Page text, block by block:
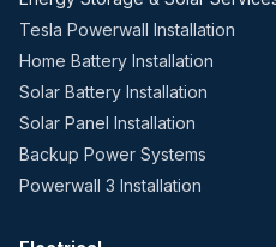
Tesla Powerwall Installation
Home Battery Installation
Solar Battery Installation
Solar Panel Installation
Backup Power Systems
Powerwall 3 Installation